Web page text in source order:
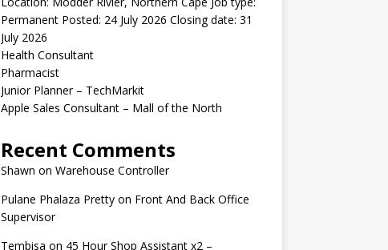
Permanent Posted: 24 July 2026 Closing date: 31
July 2026
Health Consultant
Pharmacist
Junior Planner – TechMarkit
Apple Sales Consultant – Mall of the North
Recent Comments
Shawn on Warehouse Controller
Pulane Phalaza Prettyon Front And Back Office
Supervisor
Tembisa on 45 Hour Shop Assistant x2 –